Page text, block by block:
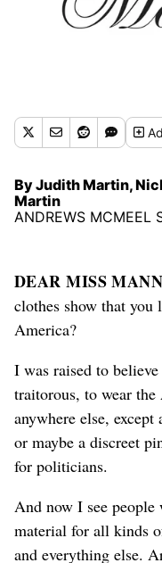
By Judith Martin,
Martin
ANDREWS MCMEEL
DEAR MISS
clothes show that you
America?
I was raised to
traitorous, to wear
anywhere else,
or maybe a discreet
for politicians.
And now I see
material for all kinds
and everything else.